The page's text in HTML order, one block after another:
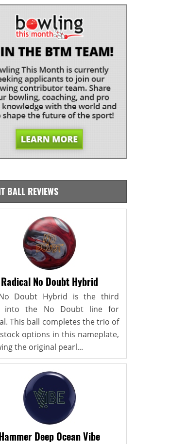
BALL REVIEWS
Radical No Doubt Hybrid
Doubt Hybrid is the third
into the No Doubt line for
This ball completes the trio of
options in this nameplate,
the original pearl...
Deep Ocean Vibe